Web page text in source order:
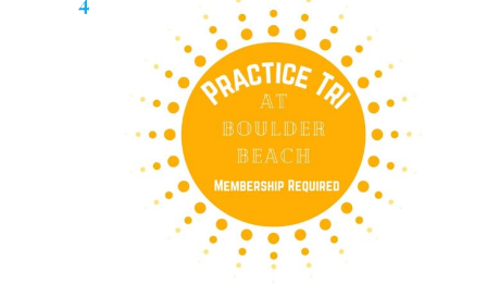
and
Views